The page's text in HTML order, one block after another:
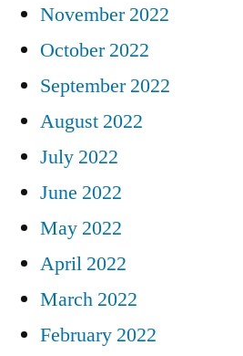
November 2022
October 2022
September 2022
August 2022
July 2022
June 2022
May 2022
April 2022
March 2022
February 2022